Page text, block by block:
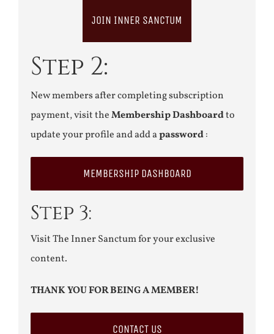
JOIN INNER SANCTUM
Step 2:
New members after completing subscription
payment, visit theMembership Dashboardto
update your profile and add apassword:
MEMBERSHIP DASHBOARD
Step 3:
Visit The Inner Sanctum for your exclusive
content.
THANK YOU FOR BEING A MEMBER!
CONTACT US